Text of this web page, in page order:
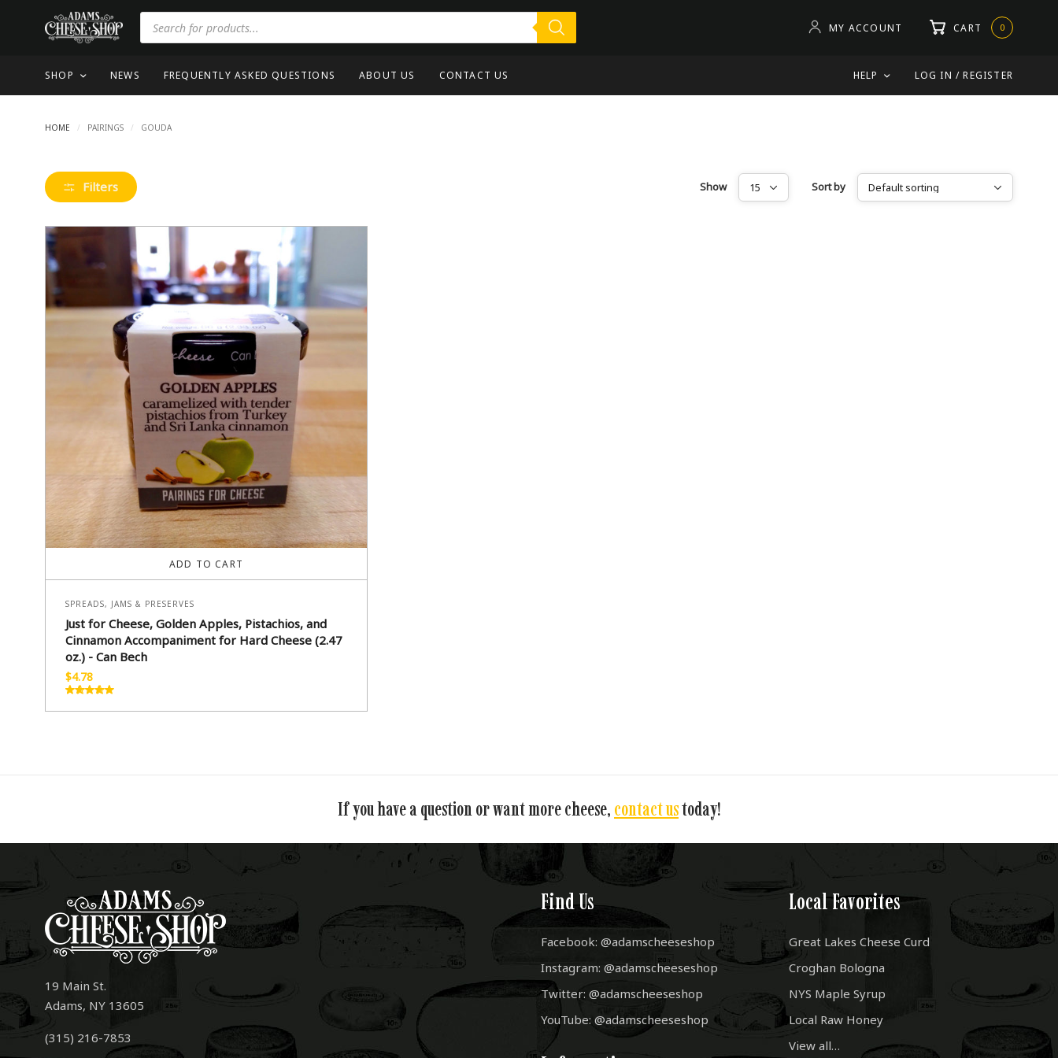
MY ACCOUNT CART 0
SHOP NEWS FREQUENTLY ASKED QUESTIONS ABOUT US CONTACT US HELP LOG IN / REGISTER
HOME / PAIRINGS / GOUDA
Filters Show Sort by
ADD TO CART
SPREADS, JAMS & PRESERVES
Just for Cheese, Golden Apples, Pistachios, and
Cinnamon Accompaniment for Hard Cheese (2.47
oz.) - Can Bech
$4.78
If you have a question or want more cheese, contact ustoday!
19 Main St.
Adams, NY 13605
(315) 216-7853
Find Us
Facebook: @adamscheeseshop
Instagram: @adamscheeseshop
Twitter: @adamscheeseshop
YouTube: @adamscheeseshop
Local Favorites
Great Lakes Cheese Curd
Croghan Bologna
NYS Maple Syrup
Local Raw Honey
View all…